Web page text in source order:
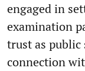
engaged in
examination
trust as public
connection